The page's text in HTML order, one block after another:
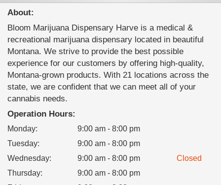
About:
Bloom Marijuana Dispensary Harve is a medical &
recreational marijuana dispensary located in beautiful
Montana. We strive to provide the best possible
experience for our customers by offering high-quality,
Montana-grown products. With 21 locations across the
state, we are confident that we can meet all of your
cannabis needs.
Operation Hours:
Monday:
9:00 am - 8:00 pm
Tuesday:
9:00 am - 8:00 pm
Wednesday: 9:00 am - 8:00 pm
Closed
Thursday:
9:00 am - 8:00 pm